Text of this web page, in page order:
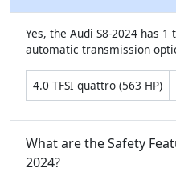
Yes, the Audi S8-2024 has
automatic transmission
4.0 TFSI quattro (563 HP)
What are the Safety
2024?